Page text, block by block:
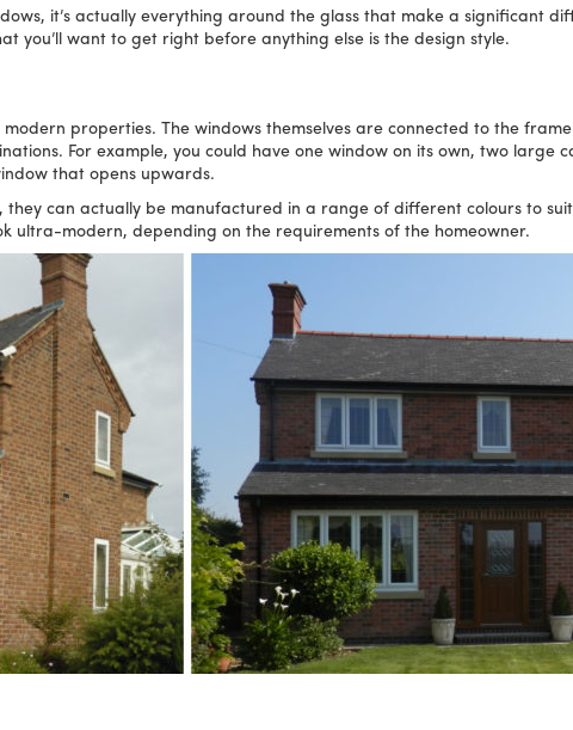
it’s actually everything around the glass that make a significant
you’ll want to get right before anything else is the design style.
properties. The windows themselves are connected to the
For example, you could have one window on its own, two large
that opens upwards.
they can actually be manufactured in a range of different colours to
modern, depending on the requirements of the homeowner.